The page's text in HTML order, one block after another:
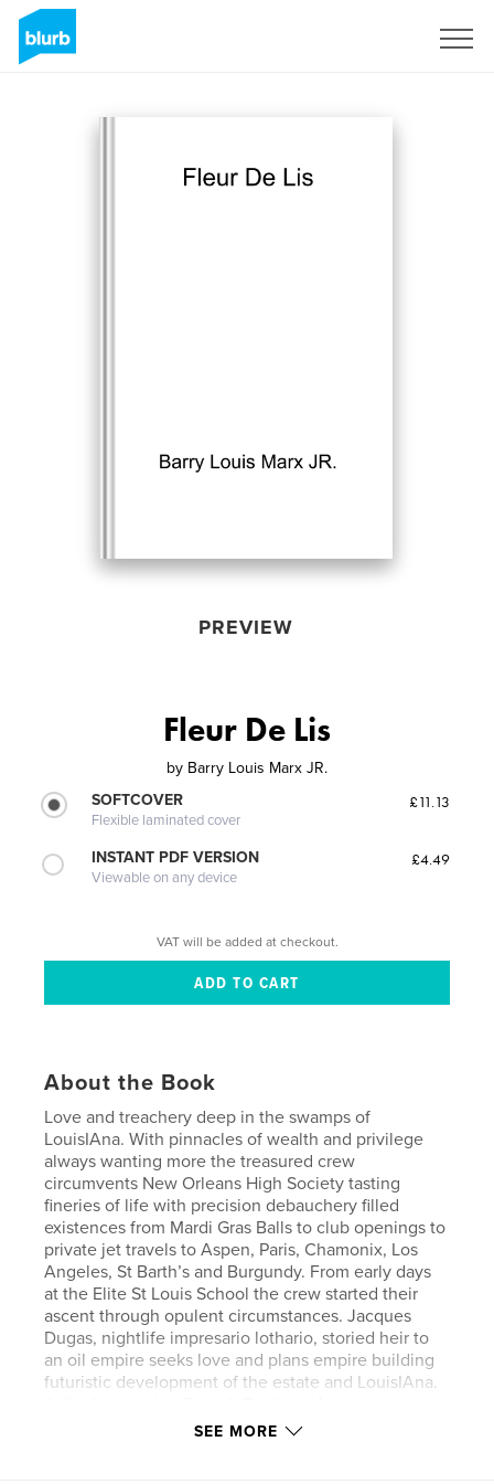
PREVIEW
Fleur De Lis
by Barry Louis Marx JR.
SOFTCOVER
Flexible laminated cover
£11.13
INSTANT PDF VERSION
Viewable on any device
£4.49
VAT will be added at checkout.
About the Book
Love and treachery deep in the swamps of
LouisIAna. With pinnacles of wealth and privilege
always wanting more the treasured crew
circumvents New Orleans High Society tasting
fineries of life with precision debauchery filled
existences from Mardi Gras Balls to club openings to
private jet travels to Aspen, Paris, Chamonix, Los
Angeles, St Barth’s and Burgundy. From early days
at the Elite St Louis School the crew started their
ascent through opulent circumstances. Jacques
Dugas, nightlife impresario lothario, storied heir to
an oil empire seeks love and plans empire building
futuristic development of the estate and LouisIAna.
with the wilds of LouisIAna with hopes of a
SEE MORE